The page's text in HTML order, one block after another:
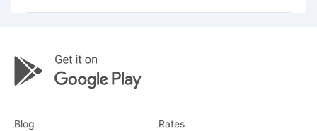
Blog Rates